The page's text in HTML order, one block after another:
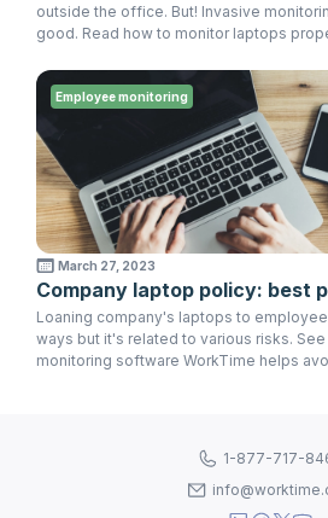
outside the office. But! Invasive
good. Read how to monitor laptops
March 27, 2023
Company laptop policy: best
Loaning company's laptops to
ways but it's related to various risks.
monitoring software WorkTime helps
Employee monitoring
1-877-717-